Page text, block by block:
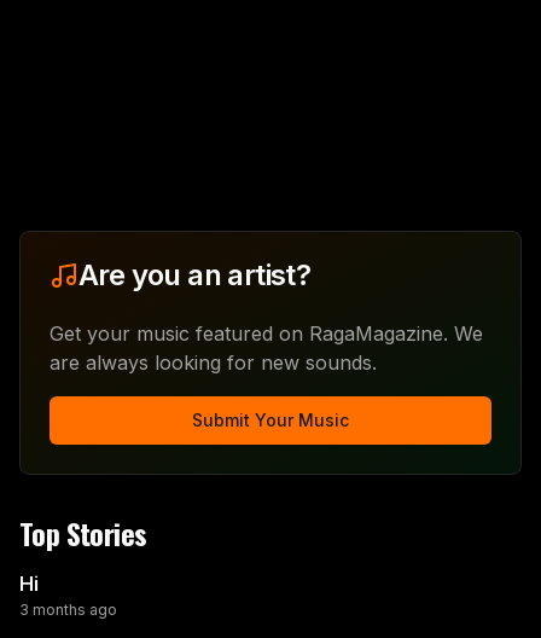
Are you an artist?
Get your music featured on RagaMagazine. We
are always looking for new sounds.
Submit Your Music
Top Stories
Hi
3 months ago